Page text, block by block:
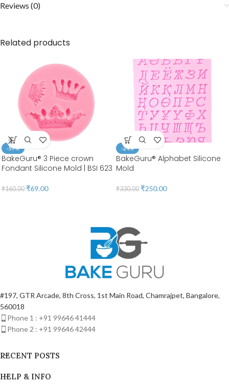
Reviews (0)
Related products
-57%
BakeGuru® 3 Piece crown
Fondant Silicone Mold | BSI 623
₹160.00 ₹69.00
-24%
BakeGuru® Alphabet Silicone
Mold
₹330.00 ₹250.00
#197, GTR Arcade, 8th Cross, 1st Main Road, Chamrajpet, Bangalore,
560018
Phone 1 : +91 99646 41444
Phone 2 : +91 99646 42444
RECENT POSTS
HELP & INFO